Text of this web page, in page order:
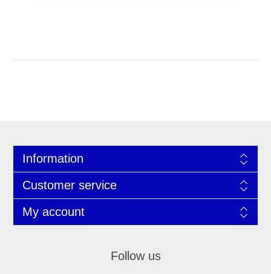
Information
Customer service
My account
Follow us